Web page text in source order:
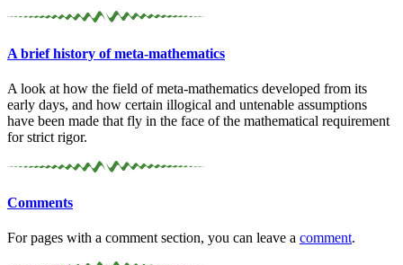
A brief history of meta-mathematics
A look at how the field of meta-mathematics developed from its
early days, and how certain illogical and untenable assumptions
have been made that fly in the face of the mathematical requirement
for strict rigor.
Comments
For pages with a comment section, you can leave a comment.